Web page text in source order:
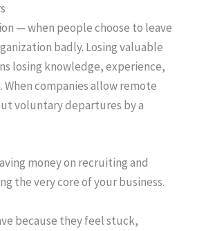
— when people choose to leave
badly. Losing valuable
losing knowledge, experience,
companies allow remote
voluntary departures by a
money on recruiting and
the very core of your business.
because they feel stuck,